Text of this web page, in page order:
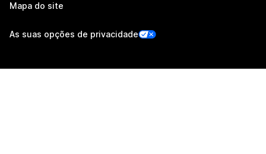
Mapa do site
As suas opções de privacidade